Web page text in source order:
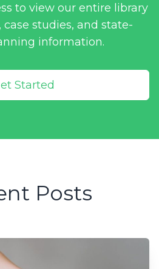
to view our entire library
studies, and state-
information.
Started
Posts